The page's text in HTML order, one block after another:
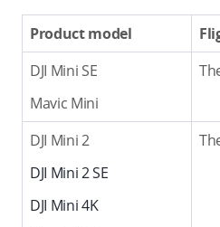
Product model
DJI Mini SE
Mavic Mini
DJI Mini 2
DJI Mini 2 SE
DJI Mini 4K